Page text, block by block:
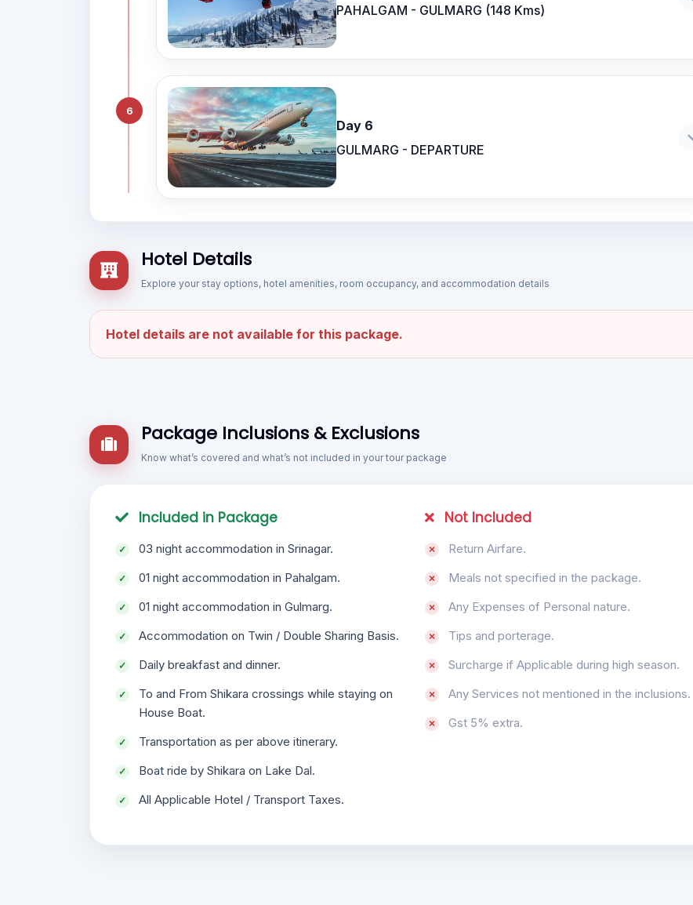
PAHALGAM - GULMARG (148 Kms)
6
Day 6
GULMARG - DEPARTURE
Hotel Details
Explore your stay options, hotel amenities, room occupancy, and accommodation details
Hotel details are not available for this package.
Package Inclusions & Exclusions
Know what’s covered and what’s not included in your tour package
Included in Package
03 night accommodation in Srinagar.
01 night accommodation in Pahalgam.
01 night accommodation in Gulmarg.
Accommodation on Twin / Double Sharing Basis.
Daily breakfast and dinner.
To and From Shikara crossings while staying on
House Boat.
Transportation as per above itinerary.
Boat ride by Shikara on Lake Dal.
All Applicable Hotel / Transport Taxes.
Not Included
Return Airfare.
Meals not specified in the package.
Any Expenses of Personal nature.
Tips and porterage.
Surcharge if Applicable during high season.
Any Services not mentioned in the inclusions.
Gst 5% extra.